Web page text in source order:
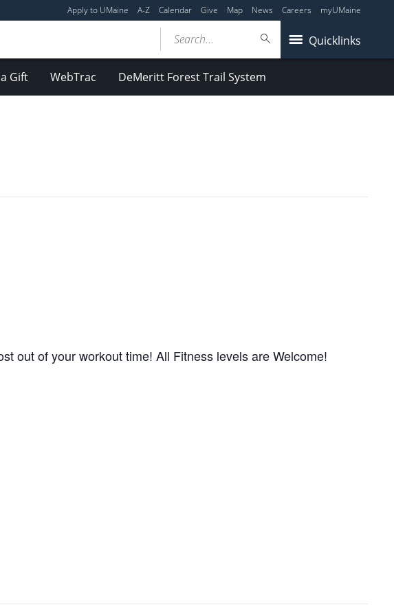
Apply to UMaine A-Z Calendar Give Map News Careers myUMaine
Quicklinks
Search...
Gift WebTrac DeMeritt Forest Trail System
out of your workout time! All Fitness levels are Welcome!